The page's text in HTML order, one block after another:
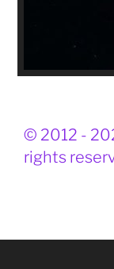
© 2012 -
rights